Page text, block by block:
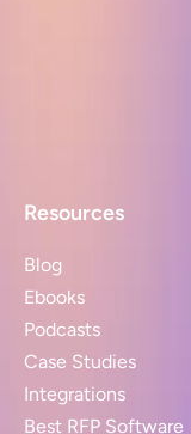
Resources
Blog
Ebooks
Podcasts
Case Studies
Integrations
Best RFP Software